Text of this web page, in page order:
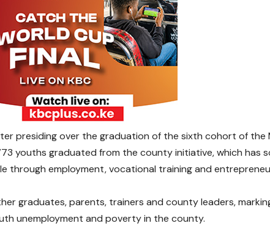
presiding over the graduation of the sixth cohort of the
youths graduated from the county initiative, which has
through employment, vocational training and
graduates, parents, trainers and county leaders,
unemployment and poverty in the county.